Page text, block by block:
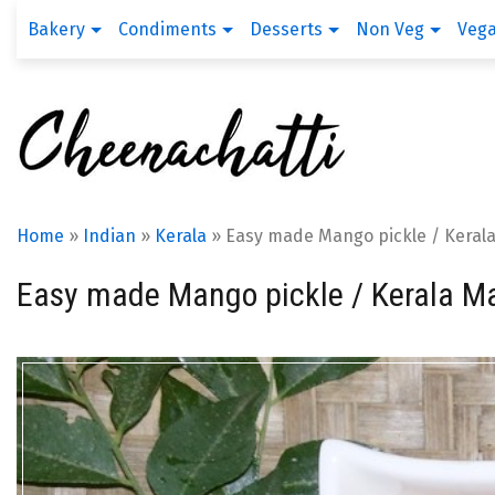
Bakery Condiments Desserts Non Veg
Home » Indian » Kerala » Easy made Mango pickle /
Easy made Mango pickle / Kerala